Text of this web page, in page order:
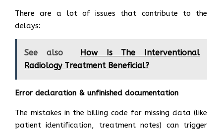
There are a lot of issues that contribute to the
delays:
See also
How Is The Interventional
Radiology Treatment Beneficial?
Error declaration & unfinished documentation
The mistakes in the billing code for missing data (like
patient identification, treatment notes) can trigger